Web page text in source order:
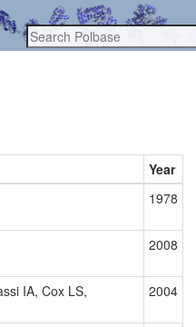
Year
1978
2008
IA, Cox LS,
2004